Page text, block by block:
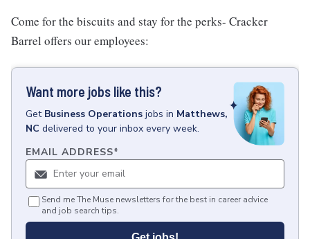
Come for the biscuits and stay for the perks- Cracker
Barrel offers our employees:
Want more jobs like this?
Get Business Operations jobs in Matthews,
NC delivered to your inbox every week.
EMAIL ADDRESS*
Send me The Muse newsletters for the best in career advice
and job search tips.